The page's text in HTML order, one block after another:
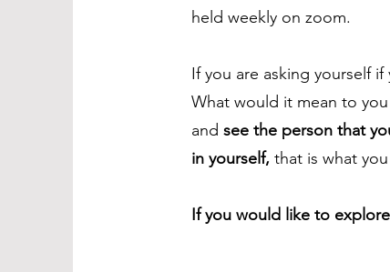
held weekly on zoom.
If you are asking yourself
What would it mean to
and see the person that
in yourself, that is what
If you would like to